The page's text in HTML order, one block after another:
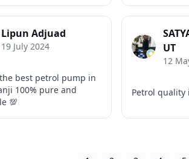
Lipun Adjuad
19 July 2024
best petrol pump in
100% pure and
💯
UT
12
Petrol quality